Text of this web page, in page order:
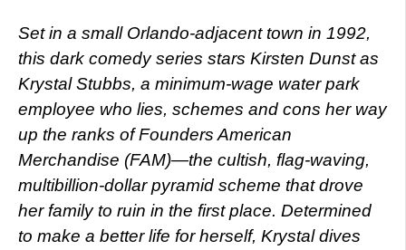
Set in a small Orlando-adjacent town in 1992,
this dark comedy series stars Kirsten Dunst as
Krystal Stubbs, a minimum-wage water park
employee who lies, schemes and cons her way
up the ranks of Founders American
Merchandise (FAM)—the cultish, flag-waving,
multibillion-dollar pyramid scheme that drove
her family to ruin in the first place. Determined
to make a better life for herself, Krystal dives